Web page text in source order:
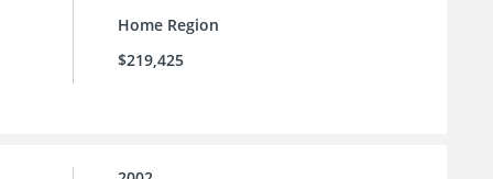
Home Region
$219,425